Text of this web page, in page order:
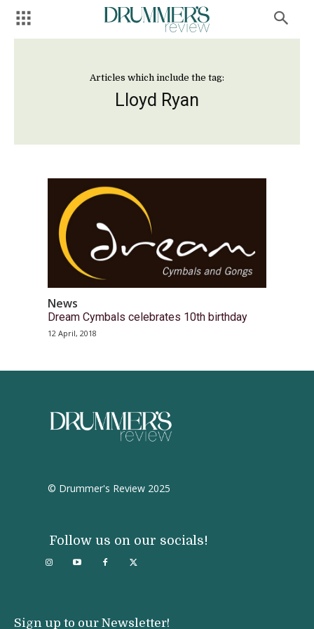
Articles which include the tag:
Lloyd Ryan
News
Dream Cymbals celebrates 10th birthday
12 April, 2018
© Drummer's Review 2025
Follow us on our socials!
Sign up to our Newsletter!